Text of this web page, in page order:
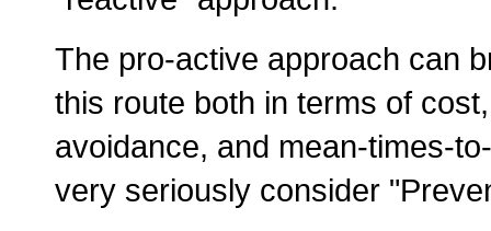
The pro-active approach can
this route both in terms of
avoidance, and mean-times-
very seriously consider